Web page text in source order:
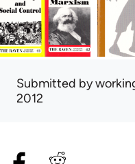
Submitted by
2012